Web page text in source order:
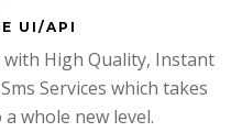
UI/API
High Quality, Instant
Services which takes
whole new level.